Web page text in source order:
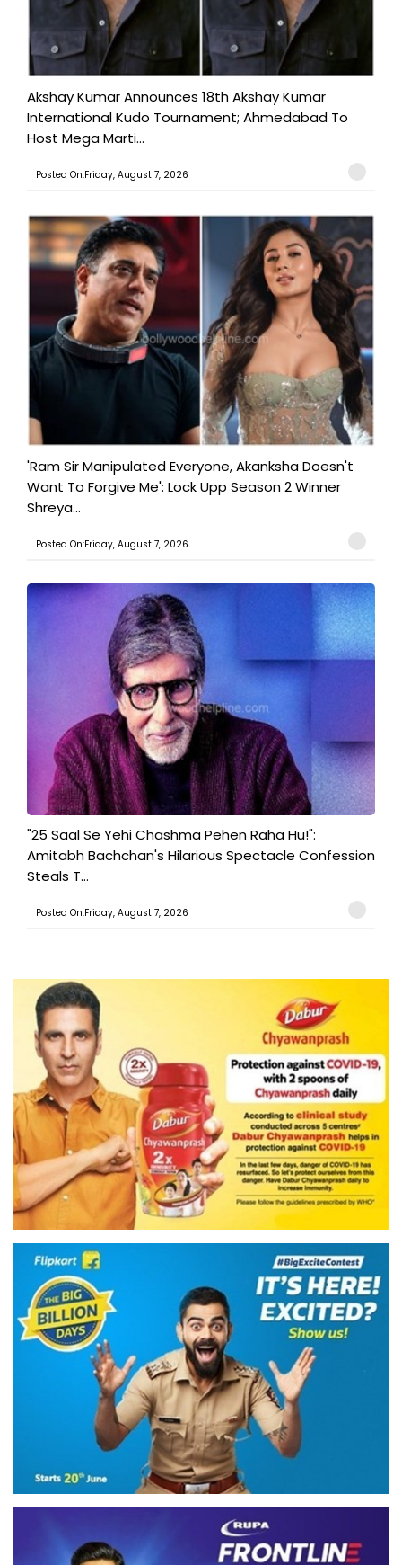
Akshay Kumar Announces 18th Akshay Kumar
International Kudo Tournament; Ahmedabad To
Host Mega Marti...
Posted On:Friday, August 7, 2026
'Ram Sir Manipulated Everyone, Akanksha Doesn't
Want To Forgive Me': Lock Upp Season 2 Winner
Shreya...
Posted On:Friday, August 7, 2026
"25 Saal Se Yehi Chashma Pehen Raha Hu!":
Amitabh Bachchan's Hilarious Spectacle Confession
Steals T...
Posted On:Friday, August 7, 2026